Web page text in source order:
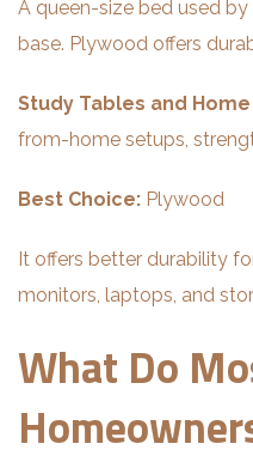
A queen-size bed used
base. Plywood offers
Study Tables and
from-home setups,
Best Choice: Plywood
It offers better durability
monitors, laptops, and
What Do